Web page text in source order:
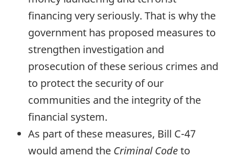
financing very seriously. That is why the
government has proposed measures to
strengthen investigation and
prosecution of these serious crimes and
to protect the security of our
communities and the integrity of the
financial system.
As part of these measures, Bill C-47
would amend the Criminal Codeto